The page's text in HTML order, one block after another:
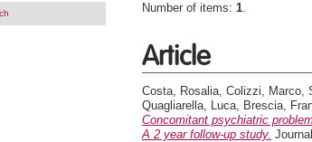
Number of items: 1.
Article
Costa, Rosalia, Colizzi, Marco,
Quagliarella, Luca, Brescia,
Concomitant psychiatric
A 2 year follow-up study.